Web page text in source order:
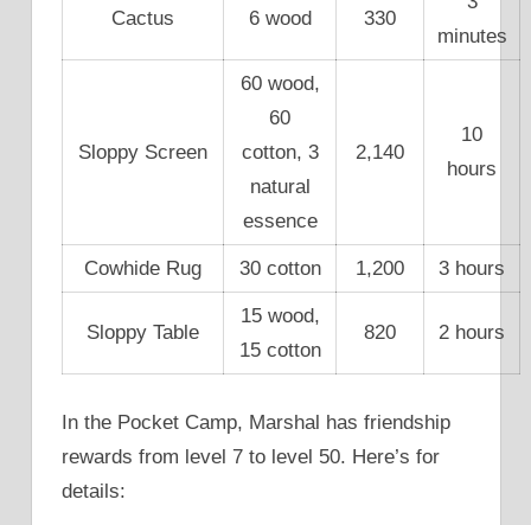
Cactus 6 wood 330
minutes
Sloppy Screen
60 wood,
60
cotton, 3
natural
essence
2,140
10
hours
Cowhide Rug 30 cotton 1,200 3 hours
Sloppy Table
15 wood,
15 cotton
820 2 hours
In the Pocket Camp, Marshal has friendship
rewards from level 7 to level 50. Here’s for
details: